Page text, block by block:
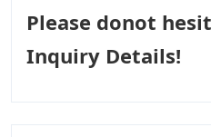
Please donot
Inquiry Details!